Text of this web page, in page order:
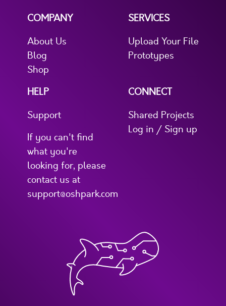
COMPANY
About Us
Blog
Shop
SERVICES
Upload Your File
Prototypes
HELP
Support
If you can't find
what you're
looking for, please
contact us at
support@oshpark.com
CONNECT
Shared Projects
Log in / Sign up